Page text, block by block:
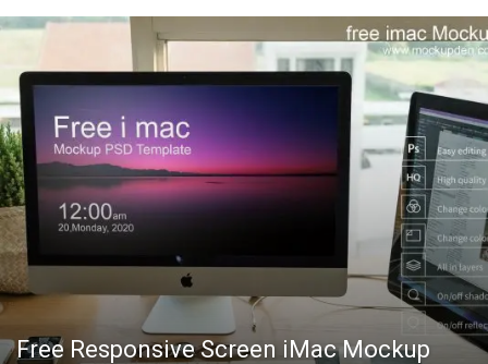
Free Responsive Screen iMac Mockup